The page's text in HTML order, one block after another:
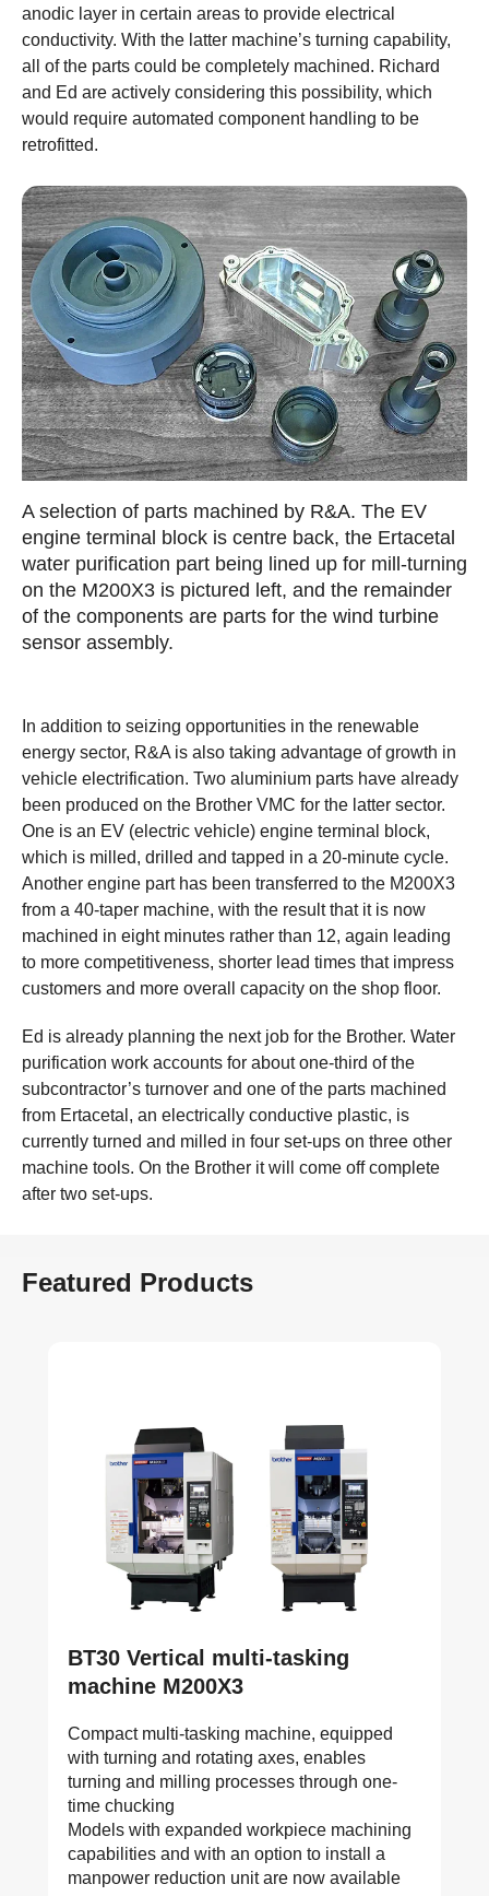
anodic layer in certain areas to provide electrical
conductivity. With the latter machine’s turning capability,
all of the parts could be completely machined. Richard
and Ed are actively considering this possibility, which
would require automated component handling to be
retrofitted.
A selection of parts machined by R&A. The EV
engine terminal block is centre back, the Ertacetal
water purification part being lined up for mill-turning
on the M200X3 is pictured left, and the remainder
of the components are parts for the wind turbine
sensor assembly.
In addition to seizing opportunities in the renewable
energy sector, R&A is also taking advantage of growth in
vehicle electrification. Two aluminium parts have already
been produced on the Brother VMC for the latter sector.
One is an EV (electric vehicle) engine terminal block,
which is milled, drilled and tapped in a 20-minute cycle.
Another engine part has been transferred to the M200X3
from a 40-taper machine, with the result that it is now
machined in eight minutes rather than 12, again leading
to more competitiveness, shorter lead times that impress
customers and more overall capacity on the shop floor.
Ed is already planning the next job for the Brother. Water
purification work accounts for about one-third of the
subcontractor’s turnover and one of the parts machined
from Ertacetal, an electrically conductive plastic, is
currently turned and milled in four set-ups on three other
machine tools. On the Brother it will come off complete
after two set-ups.
Featured Products
BT30 Vertical multi-tasking
machine M200X3
Compact multi-tasking machine, equipped
with turning and rotating axes, enables
turning and milling processes through one-
time chucking
Models with expanded workpiece machining
capabilities and with an option to install a
manpower reduction unit are now available